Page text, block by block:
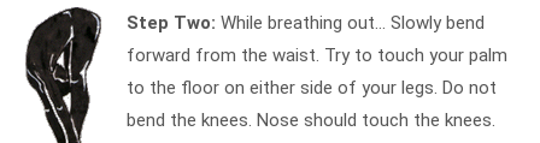
Step Two: While breathing out… Slowly bend
forward from the waist. Try to touch your palm
to the floor on either side of your legs. Do not
bend the knees. Nose should touch the knees.